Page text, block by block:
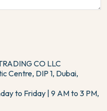
CO LLC
Centre, DIP 1, Dubai,
to Friday | 9 AM to 3 PM,